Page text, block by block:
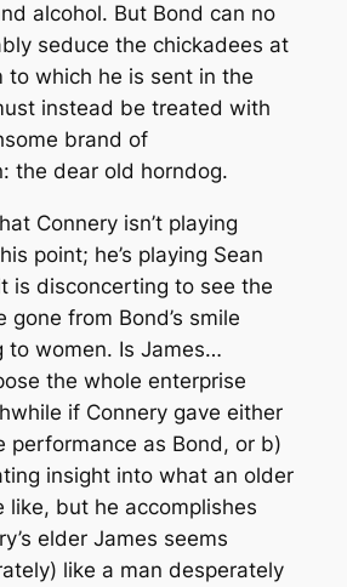
alcohol. But Bond can no
seduce the chickadees at
to which he is sent in the
instead be treated with
brand of
the dear old horndog.
Connery isn’t playing
point; he’s playing Sean
is disconcerting to see the
gone from Bond’s smile
to women. Is James…
the whole enterprise
if Connery gave either
performance as Bond, or b)
insight into what an older
like, but he accomplishes
elder James seems
like a man desperately